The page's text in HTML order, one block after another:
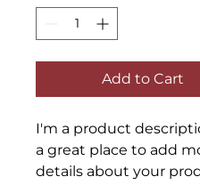
Add to Cart
I'm a product
a great place to add
details about your